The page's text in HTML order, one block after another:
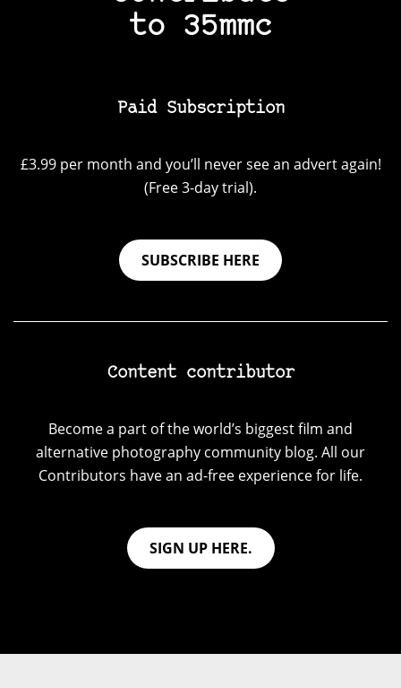
to 35mmc
Paid Subscription
£3.99 per month and you’ll never see an advert again!
(Free 3-day trial).
SUBSCRIBE HERE
Content contributor
Become a part of the world’s biggest film and
alternative photography community blog. All our
Contributors have an ad-free experience for life.
SIGN UP HERE.